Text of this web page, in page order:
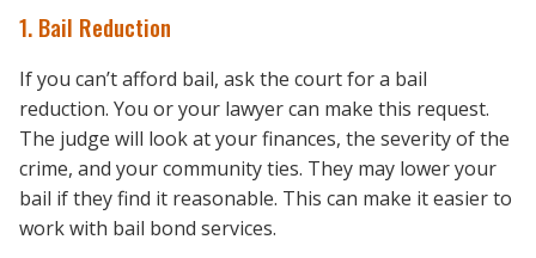
1. Bail Reduction
If you can’t afford bail, ask the court for a bail
reduction. You or your lawyer can make this request.
The judge will look at your finances, the severity of the
crime, and your community ties. They may lower your
bail if they find it reasonable. This can make it easier to
work with bail bond services.